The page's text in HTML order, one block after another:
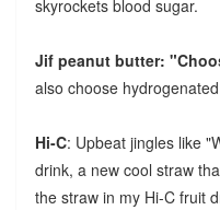
skyrockets blood sugar.
Jif peanut butter:
also choose
Hi-C: Upbeat jingles like
drink, a new cool straw
the straw in my Hi-C fruit